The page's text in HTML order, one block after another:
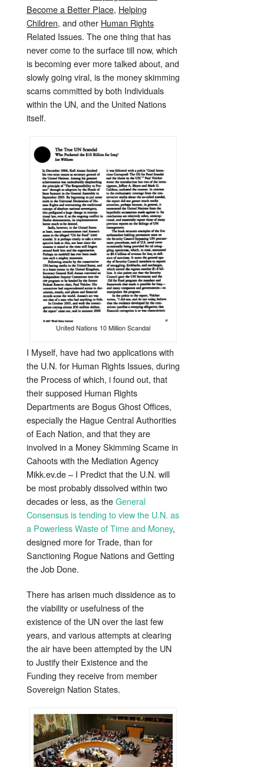
Become a Better Place, Helping
Children, and other Human Rights
Related Issues. The one thing that has
never come to the surface till now, which
is becoming ever more talked about, and
slowly going viral, is the money skimming
scams committed by both Individuals
within the UN, and the United Nations
itself.
United Nations 10 Million Scandal
I Myself, have had two applications with
the U.N. for Human Rights Issues, during
the Process of which, i found out, that
their supposed Human Rights
Departments are Bogus Ghost Offices,
especially the Hague Central Authorities
of Each Nation, and that they are
involved in a Money Skimming Scame in
Cahoots with the Mediation Agency
Mikk.ev.de – I Predict that the U.N. will
be most probably dissolved within two
decades or less, as theGeneral
Consensus is tending to view the U.N. as
a Powerless Waste of Time and Money,
designed more for Trade, than for
Sanctioning Rogue Nations and Getting
the Job Done.
There has arisen much dissidence as to
the viability or usefulness of the
existence of the UN over the last few
years, and various attempts at clearing
the air have been attempted by the UN
to Justify their Existence and the
Funding they receive from member
Sovereign Nation States.